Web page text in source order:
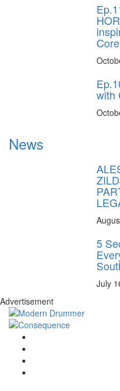
with
News
5
July
Advertisement